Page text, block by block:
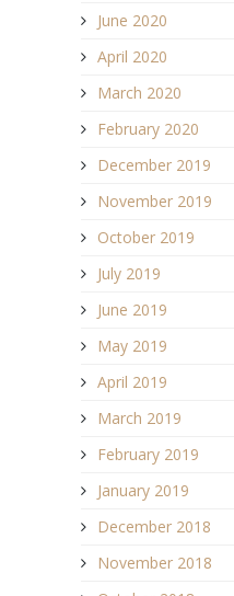
June 2020
April 2020
March 2020
February 2020
December 2019
November 2019
October 2019
July 2019
June 2019
May 2019
April 2019
March 2019
February 2019
January 2019
December 2018
November 2018